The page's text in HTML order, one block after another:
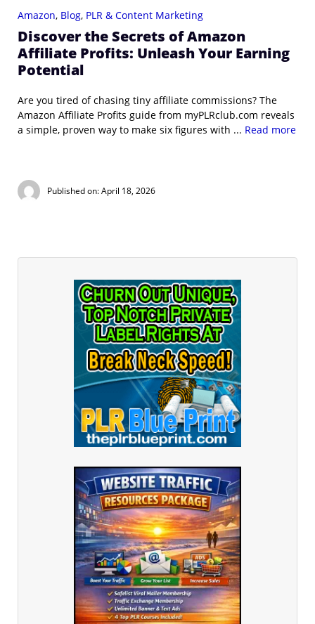
Amazon, Blog, PLR & Content Marketing
Discover the Secrets of Amazon
Affiliate Profits: Unleash Your Earning
Potential
Are you tired of chasing tiny affiliate commissions? The
Amazon Affiliate Profits guide from myPLRclub.com reveals
a simple, proven way to make six figures with ... Read more
Published on: April 18, 2026